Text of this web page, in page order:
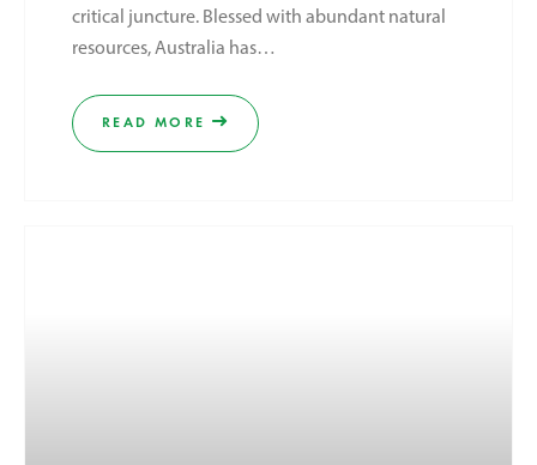
critical juncture. Blessed with abundant natural
resources, Australia has…
READ MORE